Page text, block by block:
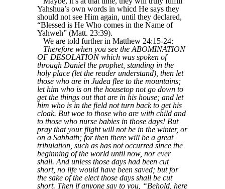
Yahshua’s own words in whicd He says they
should not see Him again, until they declared,
“Blessed is He Who comes in the Name of
Yahweh” (Matt. 23:39).
We are told further in Matthew 24:15-24:
Therefore when you see the ABOMINATION
OF DESOLATION which was spoken of
through Daniel the prophet, standing in the
holy place (let the reader understand), then let
those who are in Judea flee to the mountains;
let him who is on the housetop not go down to
get the things out that are in his house; and let
him who is in the field not turn back to get his
cloak. But woe to those who are with child and
to those who nurse babies in those days! But
pray that your flight will not be in the winter, or
on a Sabbath; for then there will be a great
tribulation, such as has not occurred since the
beginning of the world until now, nor ever
shall. And unless those days had been cut
short, no life would have been saved; but for
the sake of the elect those days shall be cut
short. Then if anyone say to you, “Behold, here